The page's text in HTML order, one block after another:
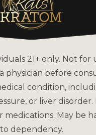
the
How to
Bulk
Reorder
Refund
Contact
21+ only. Not for
physician before
condition,
or liver
May be
to dependency.